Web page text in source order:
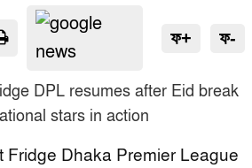
ফ+ ফ-
Fridge Dhaka Premier League